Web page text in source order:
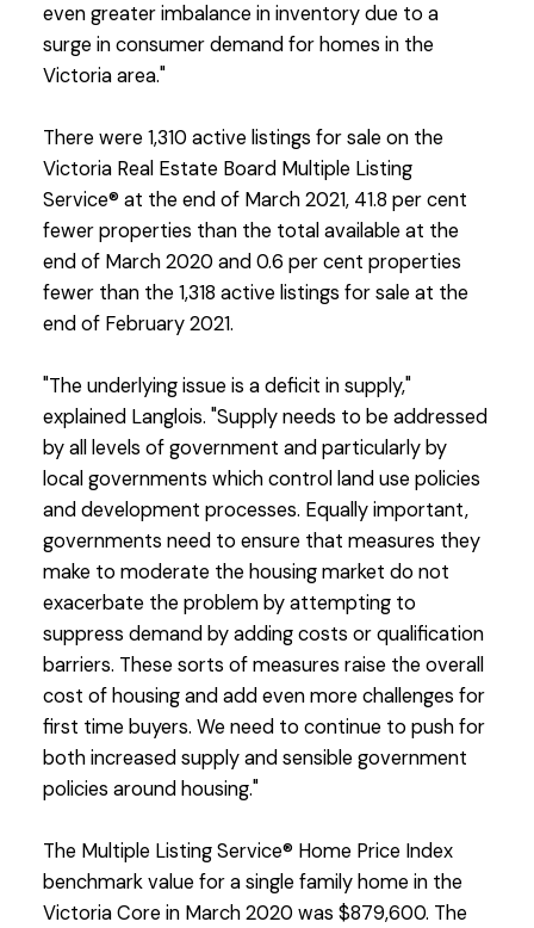
even greater imbalance in inventory due to a
surge in consumer demand for homes in the
Victoria area."
There were 1,310 active listings for sale on the
Victoria Real Estate Board Multiple Listing
Service® at the end of March 2021, 41.8 per cent
fewer properties than the total available at the
end of March 2020 and 0.6 per cent properties
fewer than the 1,318 active listings for sale at the
end of February 2021.
"The underlying issue is a deficit in supply,"
explained Langlois. "Supply needs to be addressed
by all levels of government and particularly by
local governments which control land use policies
and development processes. Equally important,
governments need to ensure that measures they
make to moderate the housing market do not
exacerbate the problem by attempting to
suppress demand by adding costs or qualification
barriers. These sorts of measures raise the overall
cost of housing and add even more challenges for
first time buyers. We need to continue to push for
both increased supply and sensible government
policies around housing."
The Multiple Listing Service® Home Price Index
benchmark value for a single family home in the
Victoria Core in March 2020 was $879,600. The